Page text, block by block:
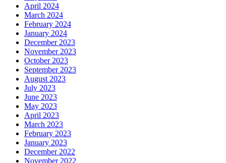
April 2024
March 2024
February 2024
January 2024
December 2023
November 2023
October 2023
September 2023
August 2023
July 2023
June 2023
May 2023
April 2023
March 2023
February 2023
January 2023
December 2022
November 2022